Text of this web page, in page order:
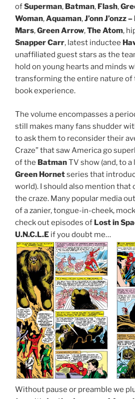
ofSuperman, Batman, Flash,
Woman,Aquaman,J’onn J’onzz
Mars,Green Arrow,The Atom,
Snapper Carr, latest inductee
unaffiliated guest stars as the
hold on young hearts and minds
transforming the entire nature of
book experience.
The volume encompasses a
still makes many fans shudder
to ask them to reconsider their
Craze” that saw America go
of the BatmanTV show (and, to
Green Hornetseries that
world). I should also mention that
the craze. Many popular media
of a zanier, tongue-in-cheek,
check out episodes of Lost in
U.N.C.L.E if you doubt me…
Without pause or preamble we